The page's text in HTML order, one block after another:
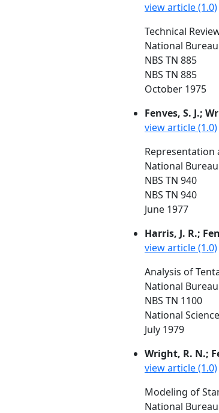
view article (1.0)
Technical
National
NBS TN 885
NBS TN 885
October 1975
Fenves, S. J.;
view article (1.0)
Representation
National
NBS TN 940
NBS TN 940
June 1977
Harris, J. R.;
view article (1.0)
Analysis of
National
NBS TN 1100
National
July 1979
Wright, R. N.;
view article (1.0)
Modeling of
National